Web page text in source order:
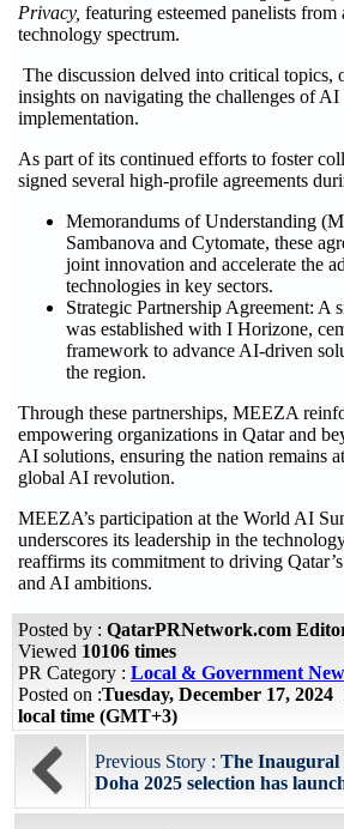
Privacy, featuring esteemed panelists from
technology spectrum.
The discussion delved into critical topics,
insights on navigating the challenges of AI
implementation.
As part of its continued efforts to foster
signed several high-profile agreements
Memorandums of Understanding
Sambanova and Cytomate, these
joint innovation and accelerate the
technologies in key sectors.
Strategic Partnership Agreement: A
was established with I Horizone,
framework to advance AI-driven
the region.
Through these partnerships, MEEZA
empowering organizations in Qatar and
AI solutions, ensuring the nation remains
global AI revolution.
MEEZA’s participation at the World AI
underscores its leadership in the
reaffirms its commitment to driving
and AI ambitions.
Posted by : QatarPRNetwork.com
Viewed 10106 times
PR Category : Local & Government
Posted on :Tuesday, December 17,
local time (GMT+3)
Previous Story : The
Doha 2025 selection has